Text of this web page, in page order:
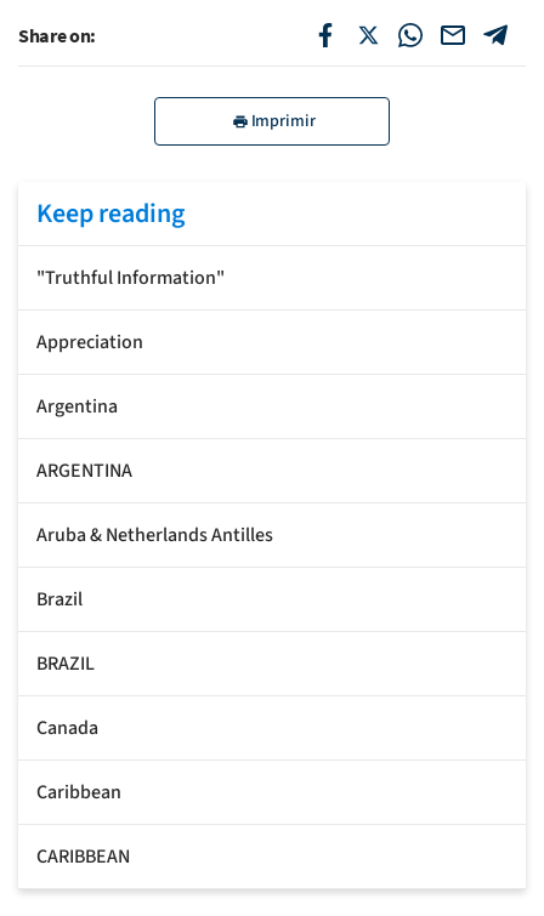
Share on:
Imprimir
Keep reading
"Truthful Information"
Appreciation
Argentina
ARGENTINA
Aruba & Netherlands Antilles
Brazil
BRAZIL
Canada
Caribbean
CARIBBEAN